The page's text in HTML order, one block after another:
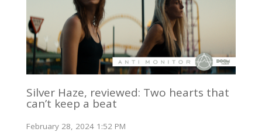
Silver Haze, reviewed: Two hearts that
can’t keep a beat
February 28, 2024 1:52 PM